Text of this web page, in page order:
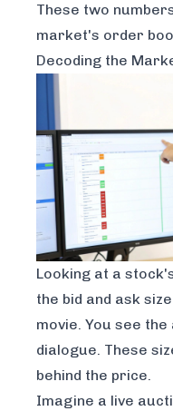
These two
market's order
Decoding the
Looking at a
the bid and ask
movie. You see
dialogue. These
behind the price.
Imagine a live